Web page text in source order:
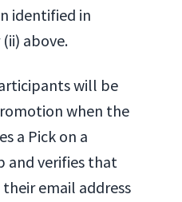
identified in
above.
will be
when the
a Pick on a
and verifies that
email address